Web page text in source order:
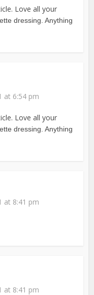
Love all your
dressing. Anything
at 6:54 pm
Love all your
dressing. Anything
at 8:41 pm
at 8:41 pm